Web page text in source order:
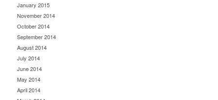
January 2015
November 2014
October 2014
September 2014
August 2014
July 2014
June 2014
May 2014
April 2014